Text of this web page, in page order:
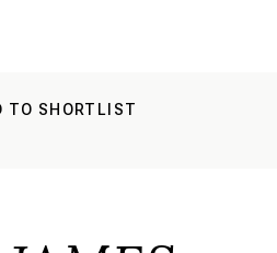
TO SHORTLIST